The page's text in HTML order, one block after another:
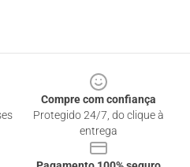
Compre com confiança
Protegido 24/7, do clique à
entrega